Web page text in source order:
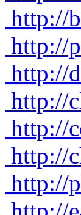
http://
http://
http://
http://
http://
http://
http://